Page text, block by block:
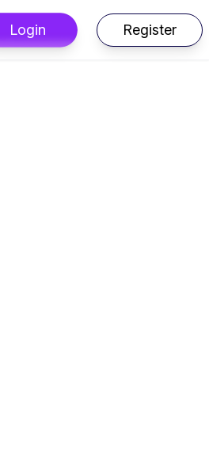
Login Register